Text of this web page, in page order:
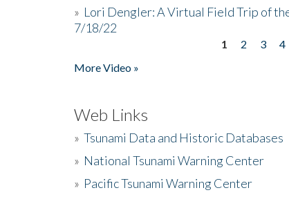
» Lori Dengler: A Virtual Field Trip of
7/18/22
1 2 3 4
More Video »
Web Links
» Tsunami Data and Historic Databases
» National Tsunami Warning Center
» Pacific Tsunami Warning Center